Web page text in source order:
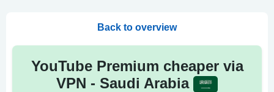
Back to overview
YouTube Premium cheaper via
VPN - Saudi Arabia